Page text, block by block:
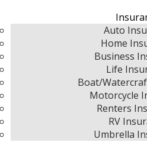
Auto
Home
Business
Life
Boat/
Motorcycle
Renters
RV
Umbrella